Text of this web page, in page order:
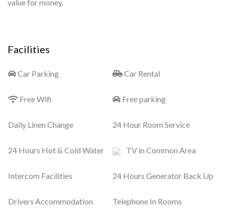
value for money.
Facilities
Car Parking Car Rental
Free Wifi Free parking
Daily Linen Change 24 Hour Room Service
24 Hours Hot & Cold Water TV in Common Area
Intercom Facilities 24 Hours Generator Back Up
Drivers Accommodation Telephone In Rooms